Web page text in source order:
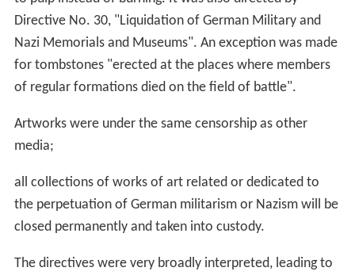
Directive No. 30, "Liquidation of German Military and
Nazi Memorials and Museums". An exception was made
for tombstones "erected at the places where members
of regular formations died on the field of battle".
Artworks were under the same censorship as other
media;
all collections of works of art related or dedicated to
the perpetuation of German militarism or Nazism will be
closed permanently and taken into custody.
The directives were very broadly interpreted, leading to